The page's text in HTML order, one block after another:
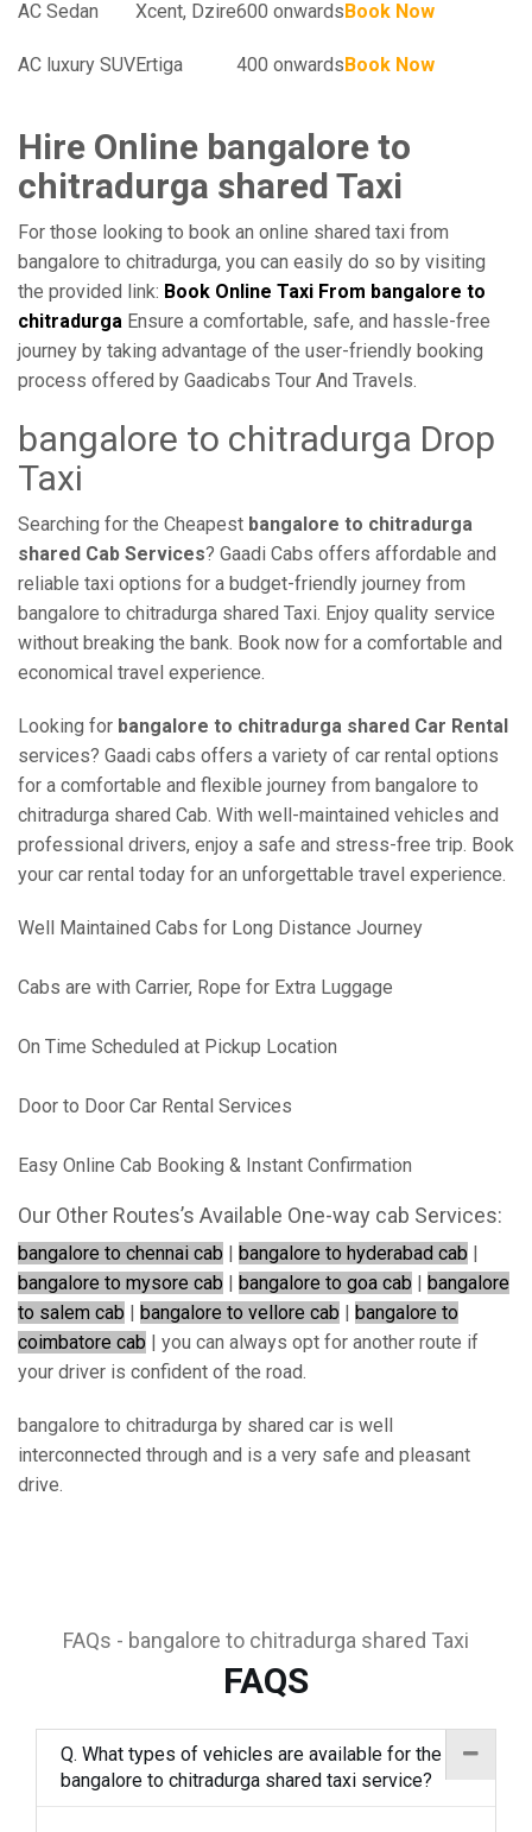
AC Sedan Xcent, Dzire600 onwardsBook Now
AC luxury SUVErtiga 400 onwardsBook Now
Hire Online bangalore to
chitradurga shared Taxi
For those looking to book an online shared taxi from
bangalore to chitradurga, you can easily do so by visiting
the provided link: Book Online Taxi From bangalore to
chitradurga Ensure a comfortable, safe, and hassle-free
journey by taking advantage of the user-friendly booking
process offered by Gaadicabs Tour And Travels.
bangalore to chitradurga Drop
Taxi
Searching for the Cheapest bangalore to chitradurga
shared Cab Services? Gaadi Cabs offers affordable and
reliable taxi options for a budget-friendly journey from
bangalore to chitradurga shared Taxi. Enjoy quality service
without breaking the bank. Book now for a comfortable and
economical travel experience.
Looking for bangalore to chitradurga shared Car Rental
services? Gaadi cabs offers a variety of car rental options
for a comfortable and flexible journey from bangalore to
chitradurga shared Cab. With well-maintained vehicles and
professional drivers, enjoy a safe and stress-free trip. Book
your car rental today for an unforgettable travel experience.
Well Maintained Cabs for Long Distance Journey
Cabs are with Carrier, Rope for Extra Luggage
On Time Scheduled at Pickup Location
Door to Door Car Rental Services
Easy Online Cab Booking & Instant Confirmation
Our Other Routes’s Available One-way cab Services:
bangalore to chennai cab | bangalore to hyderabad cab |
bangalore to mysore cab | bangalore to goa cab | bangalore
to salem cab | bangalore to vellore cab | bangalore to
coimbatore cab | you can always opt for another route if
your driver is confident of the road.
bangalore to chitradurga by shared car is well
interconnected through and is a very safe and pleasant
drive.
FAQs - bangalore to chitradurga shared Taxi
FAQS
Q. What types of vehicles are available for the
bangalore to chitradurga shared taxi service?